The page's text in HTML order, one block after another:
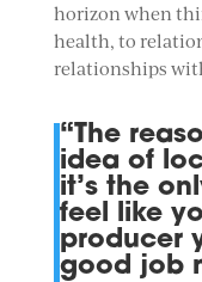
horizon when
health, to
relationships
“The
idea of
it’s the
feel like
producer
good job